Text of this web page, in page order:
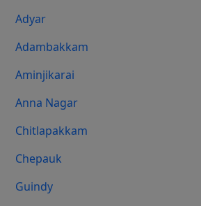
Adyar
Adambakkam
Aminjikarai
Anna Nagar
Chitlapakkam
Chepauk
Guindy